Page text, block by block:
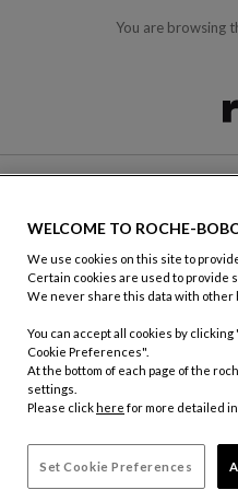
You are browsing
are available below and will
as possible.
WELCOME TO ROCHE-
We use cookies on this site to
Certain cookies are used to provide
We never share this data with other
You can accept all cookies by
Cookie Preferences".
At the bottom of each page of the
settings.
Please click here for more detailed
Set Cookie Preferences